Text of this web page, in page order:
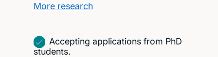
More research
Accepting applications from PhD
students.